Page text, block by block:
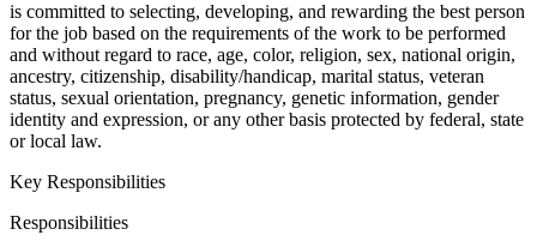
is committed to selecting, developing, and rewarding the best person
for the job based on the requirements of the work to be performed
and without regard to race, age, color, religion, sex, national origin,
ancestry, citizenship, disability/handicap, marital status, veteran
status, sexual orientation, pregnancy, genetic information, gender
identity and expression, or any other basis protected by federal, state
or local law.
Key Responsibilities
Responsibilities